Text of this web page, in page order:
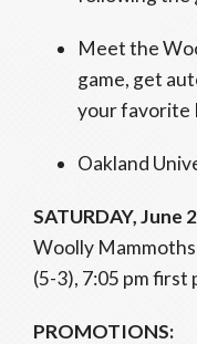
Meet the
game, get
your favorite
Oakland
SATURDAY, June 2
Woolly
(5-3), 7:05 pm first
PROMOTIONS: